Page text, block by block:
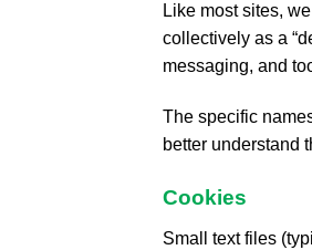
Like most sites,
collectively as a
messaging, and
The specific
better understand
Cookies
Small text files